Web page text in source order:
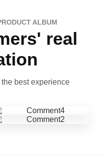
ALBUM
real
best experience